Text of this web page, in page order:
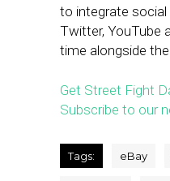
to integrate
Twitter, YouTube
time alongside
Get Street Fight
Subscribe to our
Tags: eBay